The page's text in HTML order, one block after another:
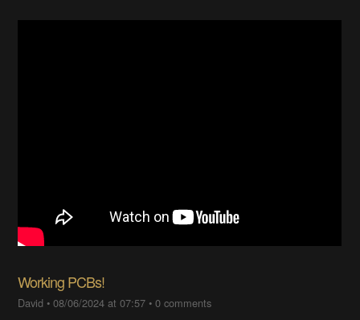
Working PCBs!
David •08/06/2024 at 07:57 •0 comments